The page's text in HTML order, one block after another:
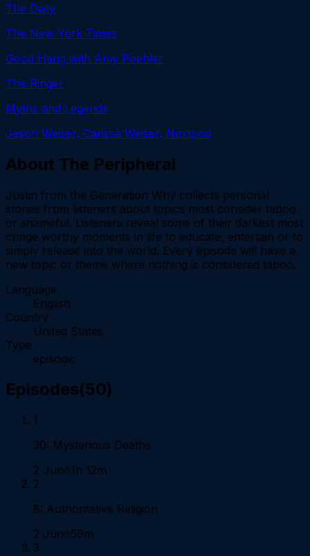
The Daily
The New York Times
Good Hang with Amy Poehler
The Ringer
Myths and Legends
Jason Weiser, Carissa Weiser, Nextpod
About The Peripheral
Justin from the Generation Why collects personal
stories from listeners about topics most consider taboo
or shameful. Listeners reveal some of their darkest most
cringe worthy moments in life to educate, entertain or to
simply release into the world. Every episode will have a
new topic or theme where nothing is considered taboo.
Language
English
Country
United States
Type
episodic
Episodes(50)
1
30: Mysterious Deaths
2 Jun 1h 12m
2
8: Authoritative Religion
2 Jun 59m
3